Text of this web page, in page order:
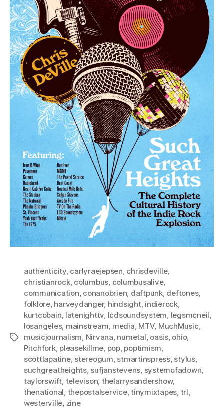
Tags
authenticity, carlyraejepsen chrisdeville,
christianrock, columbus columbusalive,
communication conanobrien daftpunk, deftones,
folklore, harveydanger, hindsight, indierock,
kurtcobain latenighttv lcdsoundsystem legsmcneil
losangeles, mainstream media MTV, MuchMusic
musicjournalism Nirvana numetal oasis, ohio,
Pitchfork, pleasekillme pop, poptimism
scottlapatine, stereogum stmartinspress, stylus,
suchgreatheights, sufjanstevens systemofadown
taylorswift televison thelarrysandershow,
thenational thepostalservice,tinymixtapes trl
westerville zine